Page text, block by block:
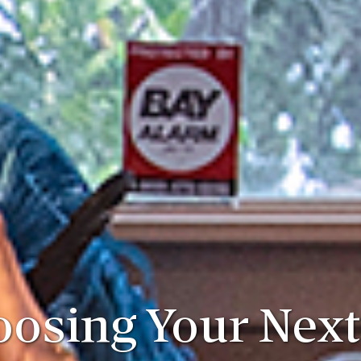
Your